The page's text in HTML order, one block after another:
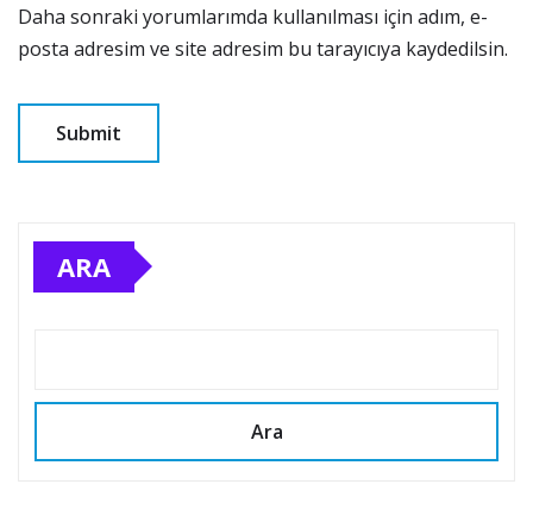
Daha sonraki yorumlarımda kullanılması için adım, e-
posta adresim ve site adresim bu tarayıcıya kaydedilsin.
ARA
Ara